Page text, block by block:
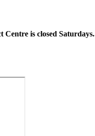
Centre is closed Saturdays.